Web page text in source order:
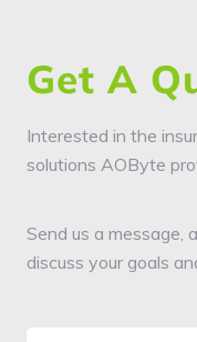
Get A
Interested in the
solutions AOByte
Send us a message,
discuss your goals